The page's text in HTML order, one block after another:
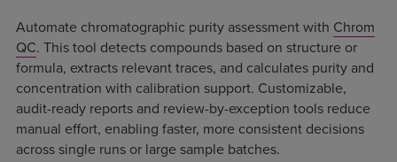
Automate chromatographic purity assessment with Chrom
QC. This tool detects compounds based on structure or
formula, extracts relevant traces, and calculates purity and
concentration with calibration support. Customizable,
audit-ready reports and review-by-exception tools reduce
manual effort, enabling faster, more consistent decisions
across single runs or large sample batches.